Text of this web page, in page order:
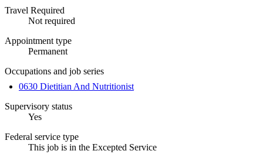
Travel Required
Not required
Appointment type
Permanent
Occupations and job series
0630 Dietitian And Nutritionist
Supervisory status
Yes
Federal service type
This job is in the Excepted Service